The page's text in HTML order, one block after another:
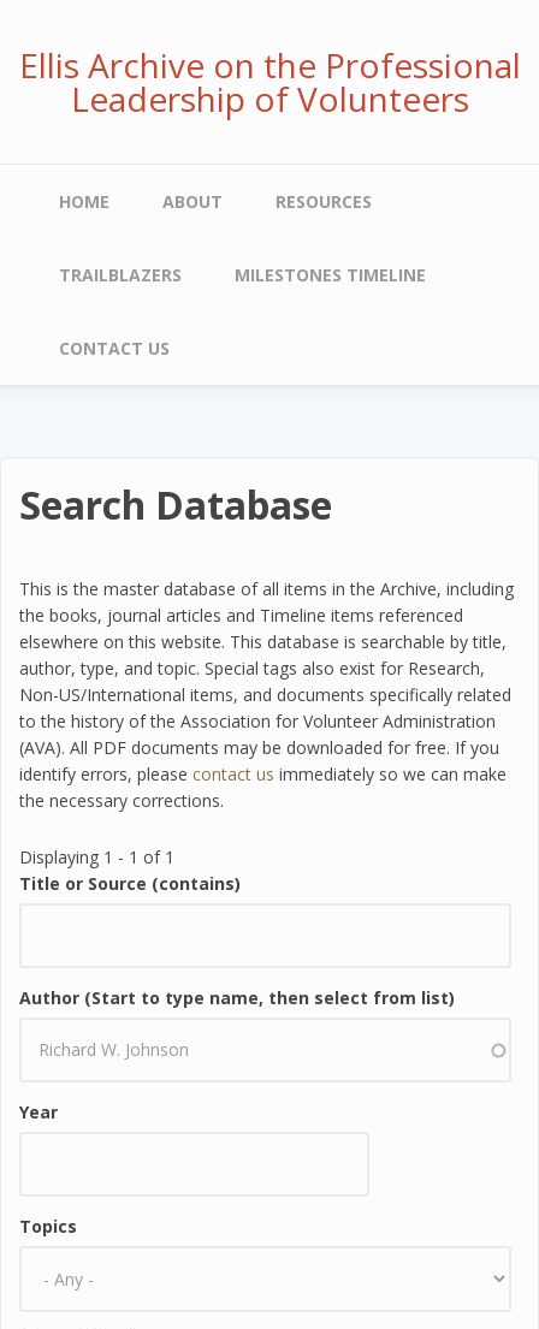
mainEllis Archive on the Professional
Leadership of Volunteers
MainHOME ABOUT RESOURCES
TRAILBLAZERS MILESTONES TIMELINE
CONTACT US
Search Database
This is the master database of all items in the Archive, including
the books, journal articles and Timeline items referenced
elsewhere on this website. This database is searchable by title,
author, type, and topic. Special tags also exist for Research,
Non-US/International items, and documents specifically related
to the history of the Association for Volunteer Administration
(AVA). All PDF documents may be downloaded for free. If you
identify errors, please contact us immediately so we can make
the necessary corrections.
Displaying 1 - 1 of 1
Title or Source (contains)
Author (Start to type name, then select from list)
Year
Topics